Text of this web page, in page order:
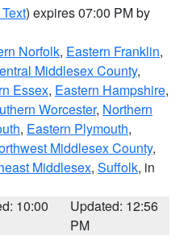
) expires 07:00 PM by
Norfolk, Eastern Franklin,
Middlesex County,
Essex, Eastern Hampshire,
Worcester, Northern
, Eastern Plymouth,
Middlesex County,
Middlesex, Suffolk, in
10:00
Updated: 12:56
PM